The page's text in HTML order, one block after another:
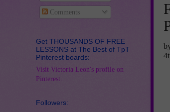
Comments
Get THOUSANDS OF FREE
LESSONS at The Best of TpT
Pinterest boards:
Visit Victoria Leon's profile on
Pinterest.
Followers: